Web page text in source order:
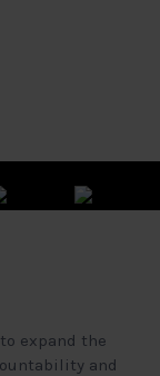
expand the
and